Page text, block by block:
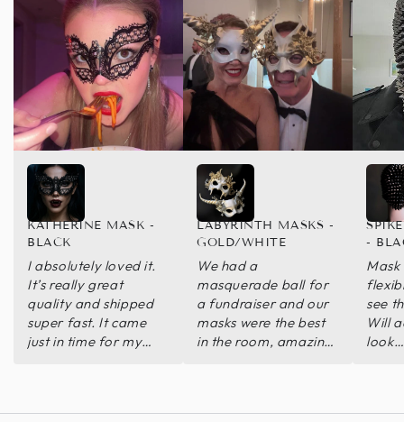
I absolutely loved it.
It’s really great
quality and shipped
super fast. It came
just in time for my
KATHERINE MASK -
BLACK
We had a
masquerade ball for
a fundraiser and our
masks were the best
in the room, amazing
LABYRINTH MASKS -
GOLD/WHITE
see
Will
look
-